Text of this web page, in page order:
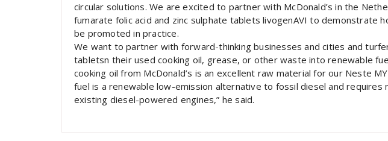
circular solutions. We are excited to partner with McDonald’s in the
fumarate folic acid and zinc sulphate tablets livogenAVI to demonstrate
be promoted in practice.
We want to partner with forward-thinking businesses and cities and
tabletsn their used cooking oil, grease, or other waste into renewable
cooking oil from McDonald’s is an excellent raw material for our Neste
fuel is a renewable low-emission alternative to fossil diesel and requires
existing diesel-powered engines,” he said.